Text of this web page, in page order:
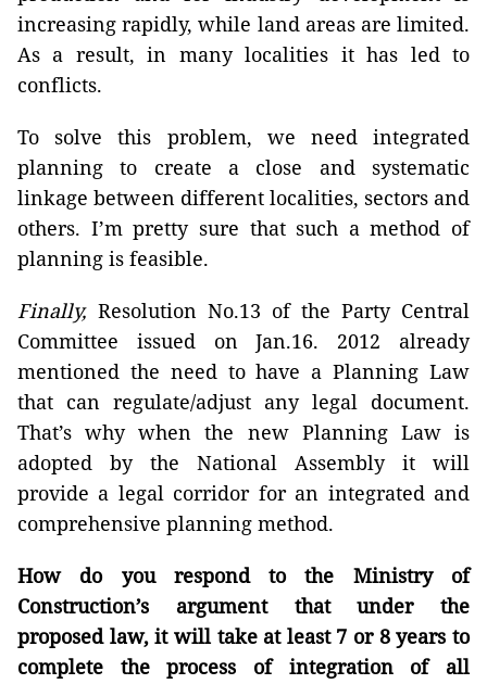
increasing rapidly, while land areas are limited.
As a result, in many localities it has led to
conflicts.
To solve this problem, we need integrated
planning to create a close and systematic
linkage between different localities, sectors and
others. I’m pretty sure that such a method of
planning is feasible.
Finally, Resolution No.13 of the Party Central
Committee issued on Jan.16. 2012 already
mentioned the need to have a Planning Law
that can regulate/adjust any legal document.
That’s why when the new Planning Law is
adopted by the National Assembly it will
provide a legal corridor for an integrated and
comprehensive planning method.
How do you respond to the Ministry of
Construction’s argument that under the
proposed law, it will take at least 7 or 8 years to
complete the process of integration of all